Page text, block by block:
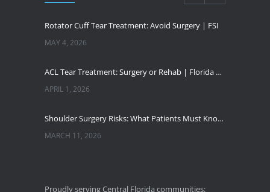
Rotator Cuff Tear Treatment: Avoid Surgery | FSI
MAY 4, 2026
ACL Tear Treatment: Surgery or Rehab | Florida Sports Injury
APRIL 1, 2026
Shoulder Surgery Risks: What Patients Must Know | Florida Sports Injury
MARCH 11, 2026
Proudly serving Central Florida communities: